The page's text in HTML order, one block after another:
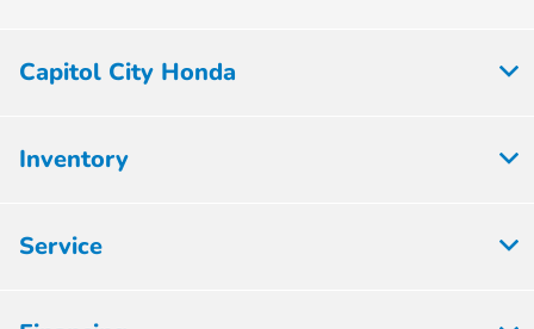
Capitol City Honda
Inventory
Service